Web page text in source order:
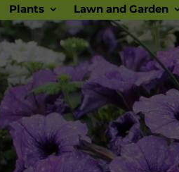
Plants Lawn and Garden